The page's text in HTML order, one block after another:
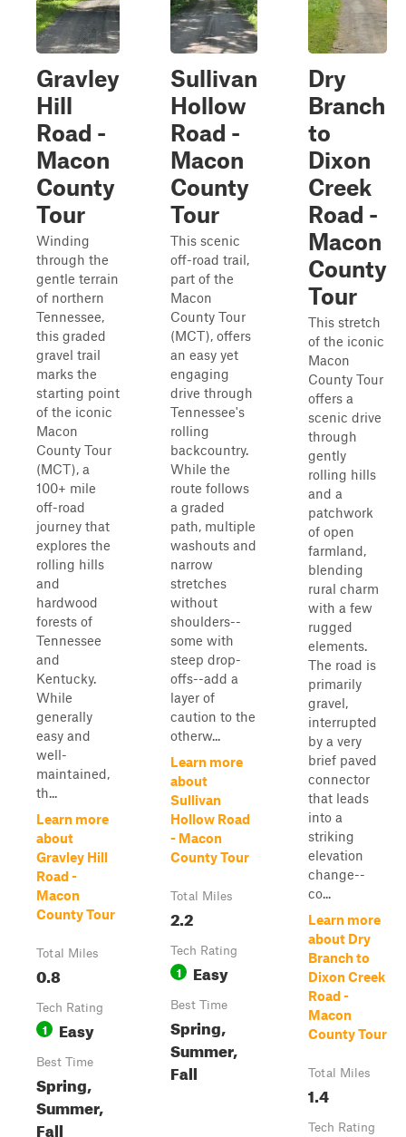
Gravley
Hill
Road -
Macon
County
Tour
Winding
through the
gentle terrain
of northern
Tennessee,
this graded
gravel trail
marks the
starting point
of the iconic
Macon
County Tour
(MCT), a
100+ mile
off-road
journey that
explores the
rolling hills
and
hardwood
forests of
Tennessee
and
Kentucky.
While
generally
easy and
well-
maintained,
th...
Learn more
about
Gravley Hill
Road -
Macon
County Tour
Total Miles
0.8
Tech Rating
1 Easy
Best Time
Spring,
Summer,
Fall
Sullivan
Hollow
Road -
Macon
County
Tour
This scenic
off-road trail,
part of the
Macon
County Tour
(MCT), offers
an easy yet
engaging
drive through
Tennessee's
rolling
backcountry.
While the
route follows
a graded
path, multiple
washouts and
narrow
stretches
without
shoulders--
some with
steep drop-
offs--add a
layer of
caution to the
otherw...
Learn more
about
Sullivan
Hollow Road
- Macon
County Tour
Total Miles
2.2
Tech Rating
1 Easy
Best Time
Spring,
Summer,
Fall
Dry
Branch
to
Dixon
Creek
Road -
Macon
County
Tour
This stretch
of the iconic
Macon
County Tour
offers a
scenic drive
through
gently
rolling hills
and a
patchwork
of open
farmland,
blending
rural charm
with a few
rugged
elements.
The road is
primarily
gravel,
interrupted
by a very
brief paved
connector
that leads
into a
striking
elevation
change--
co...
Learn more
about Dry
Branch to
Dixon Creek
Road -
Macon
County Tour
Total Miles
1.4
Tech Rating